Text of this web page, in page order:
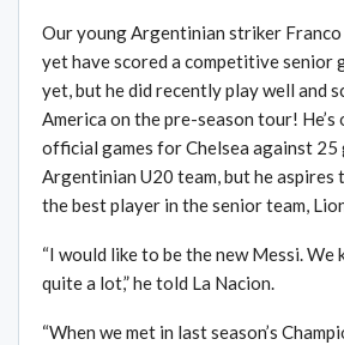
Our young Argentinian striker
yet have scored a competitive senior
yet, but he did recently play well and
America on the pre-season tour! He’s
official games for Chelsea against 25
Argentinian U20 team, but he aspires
the best player in the senior team,
“I would like to be the new Messi. We
quite a lot,” he told La Nacion.
“When we met in last season’s